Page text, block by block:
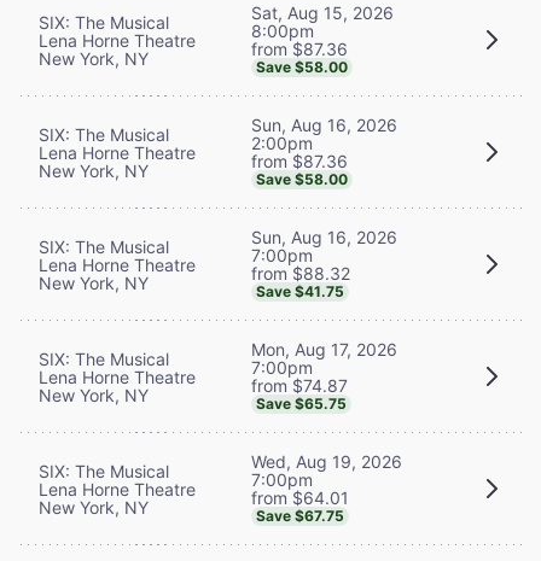
SIX: The Musical
Lena Horne Theatre
New York, NY
Sat, Aug 15, 2026
8:00pm
from $87.36
Save $58.00
SIX: The Musical
Lena Horne Theatre
New York, NY
Sun, Aug 16, 2026
2:00pm
from $87.36
Save $58.00
SIX: The Musical
Lena Horne Theatre
New York, NY
Sun, Aug 16, 2026
7:00pm
from $88.32
Save $41.75
SIX: The Musical
Lena Horne Theatre
New York, NY
Mon, Aug 17, 2026
7:00pm
from $74.87
Save $65.75
SIX: The Musical
Lena Horne Theatre
New York, NY
Wed, Aug 19, 2026
7:00pm
from $64.01
Save $67.75